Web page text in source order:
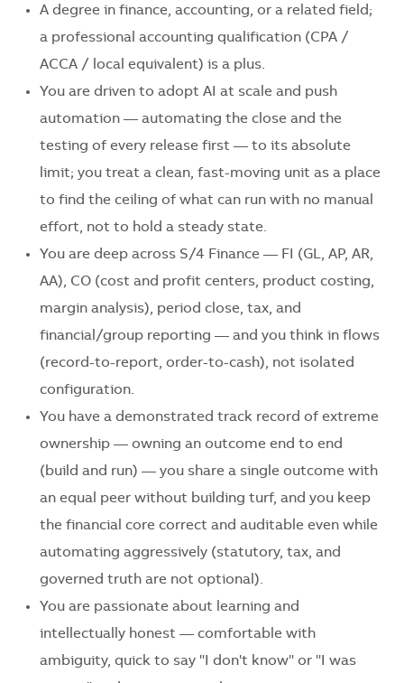
A degree in finance, accounting, or a related field;
a professional accounting qualification (CPA /
ACCA / local equivalent) is a plus.
You are driven to adopt AI at scale and push
automation — automating the close and the
testing of every release first — to its absolute
limit; you treat a clean, fast-moving unit as a place
to find the ceiling of what can run with no manual
effort, not to hold a steady state.
You are deep across S/4 Finance — FI (GL, AP, AR,
AA), CO (cost and profit centers, product costing,
margin analysis), period close, tax, and
financial/group reporting — and you think in flows
(record-to-report, order-to-cash), not isolated
configuration.
You have a demonstrated track record of extreme
ownership — owning an outcome end to end
(build and run) — you share a single outcome with
an equal peer without building turf, and you keep
the financial core correct and auditable even while
automating aggressively (statutory, tax, and
governed truth are not optional).
You are passionate about learning and
intellectually honest — comfortable with
ambiguity, quick to say "I don't know" or "I was